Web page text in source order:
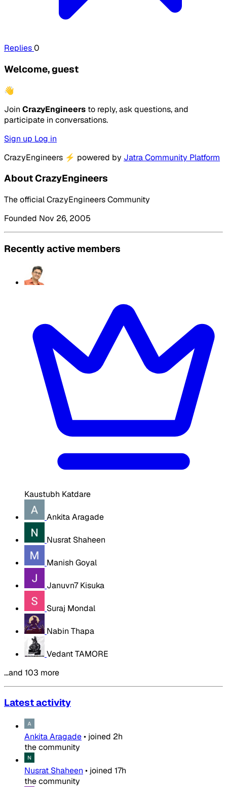
Replies0
Welcome, guest
👋
Join CrazyEngineers to reply, ask questions, and
participate in conversations.
Sign up Log in
CrazyEngineers ⚡ powered by Jatra Community Platform
About CrazyEngineers
The official CrazyEngineers Community
Founded Nov 26, 2005
Recently active members
Kaustubh Katdare
Ankita Aragade
Nusrat Shaheen
Manish Goyal
Januvn7 Kisuka
Suraj Mondal
Nabin Thapa
Vedant TAMORE
…and 103 more
Latest activity
Ankita Aragade• joined 2h
the community
Nusrat Shaheen • joined 17h
the community